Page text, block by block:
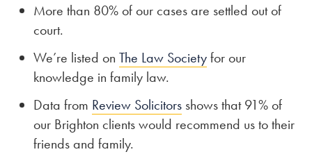
More than 80% of our cases are settled out of
court.
We’re listed on The Law Societyfor our
knowledge in family law.
Data from Review Solicitors shows that 91% of
our Brighton clients would recommend us to their
friends and family.